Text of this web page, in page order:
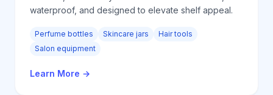
waterproof, and designed to elevate shelf appeal.
Perfume bottles Skincare jars
Hair tools
Salon equipment
Learn More →